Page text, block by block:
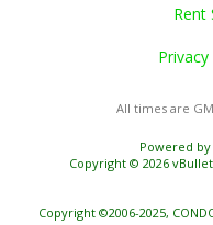
Rent
All times are
Powered by
Copyright © 2026
Copyright ©2006-2025,